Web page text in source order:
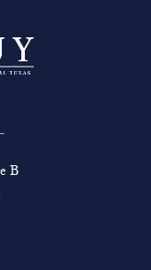
B
new tab)